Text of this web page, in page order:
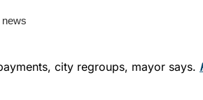
news
city regroups, mayor says.